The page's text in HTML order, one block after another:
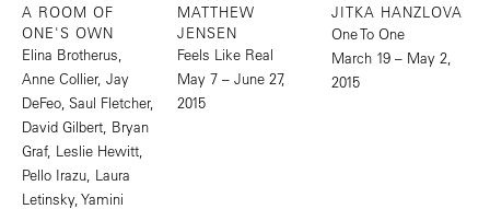
A ROOM OF
ONE'S OWN
Elina Brotherus,
Anne Collier, Jay
DeFeo, Saul Fletcher,
David Gilbert, Bryan
Graf, Leslie Hewitt,
Pello Irazu, Laura
Letinsky, Yamini
MATTHEW
JENSEN
Feels Like Real
May 7 – June 27,
2015
JITKA HANZLOVA
One To One
March 19 – May 2,
2015